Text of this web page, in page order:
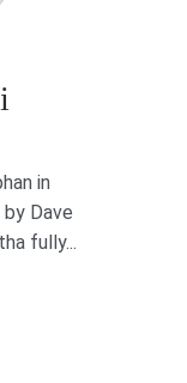
in
Dave
fully...